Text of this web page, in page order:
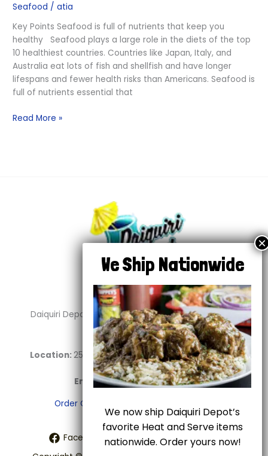
Seafood /atia
Key Points Seafood is full of nutrients that keep you
healthy Seafood plays a large role in the diets of the top
10 healthiest countries. Countries like Japan, Italy, and
Australia eat lots of fish and shellfish and have longer
lifespans and fewer health risks than Americans. Seafood is
full of nutrients essential that
Read More »
Daiquiri Depot is your go-to destination for delicious
daiquiris and soul food.
Location: 2544 E Abram St. #100 Arlington, TX 76010
Phone:817-459-2696
Email:info@daiquiridepot.com
Order Online
Facebook Twitter
Instagram
We now ship Daiquiri Depot’s
favorite Heat and Serve items
nationwide. Order yours now!